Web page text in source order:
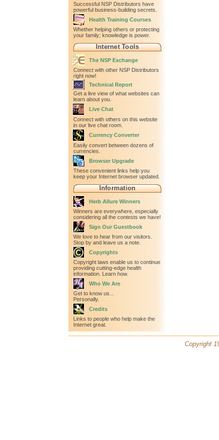
Successful NSP Distributors have
powerful business-building secrets.
Health Training Courses
Whether helping others or protecting
your family; knowledge is power.
Internet Tools
The NSP Exchange
Connect with other NSP Distributors
right now!
Technical Report
Get a live view of what websites can
learn about you.
Live Chat
Connect with others on this website
in our live chat room.
Currency Converter
Easily convert between dozens of
currencies.
Browser Upgrade
These convenient links help you
keep your Internet browser updated.
Information
Herb Allure Winners
Winners are everywhere, especially
considering all the contests we have!
Sign Our Guestbook
We love to hear from our visitors.
Stop by and leave us a note.
Copyrights
Copyright laws enable us to continue
providing cutting-edge health
information. Learn how.
Who We Are
Get to know us...
Personally.
Credits
Links to people who help make the
Internet great.
Copyright